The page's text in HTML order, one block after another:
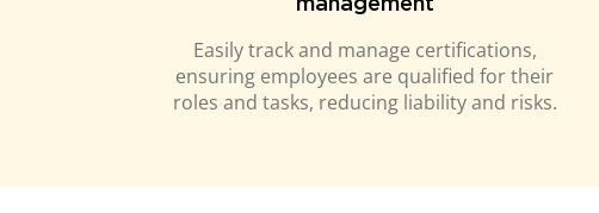
management
Easily track and manage certifications,
ensuring employees are qualified for their
roles and tasks, reducing liability and risks.